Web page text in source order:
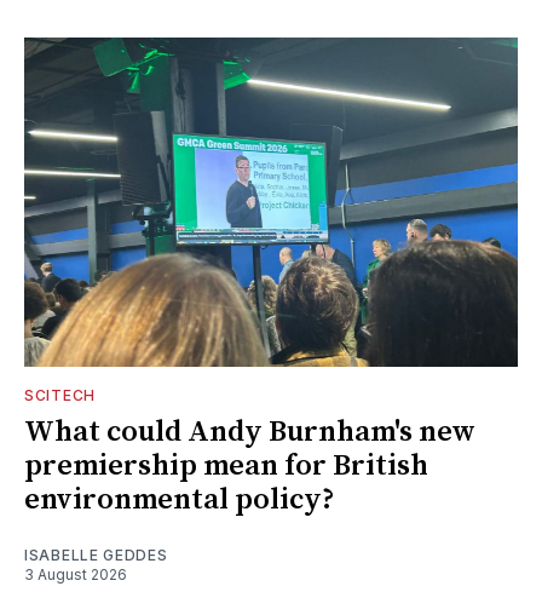
SCITECH
What could Andy Burnham's new
premiership mean for British
environmental policy?
ISABELLE GEDDES
3 August 2026